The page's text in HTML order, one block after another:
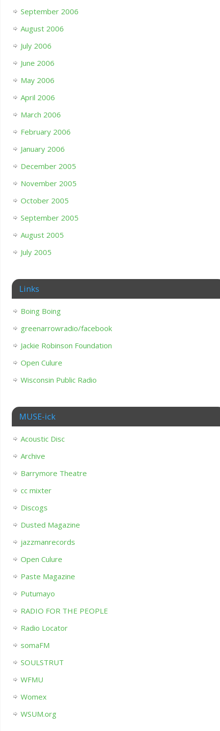
September 2006
August 2006
July 2006
June 2006
May 2006
April 2006
March 2006
February 2006
January 2006
December 2005
November 2005
October 2005
September 2005
August 2005
July 2005
Links
Boing Boing
greenarrowradio/facebook
Jackie Robinson Foundation
Open Culure
Wisconsin Public Radio
MUSE-ick
Acoustic Disc
Archive
Barrymore Theatre
cc mixter
Discogs
Dusted Magazine
jazzmanrecords
Open Culure
Paste Magazine
Putumayo
RADIO FOR THE PEOPLE
Radio Locator
somaFM
SOULSTRUT
WFMU
Womex
WSUM.org